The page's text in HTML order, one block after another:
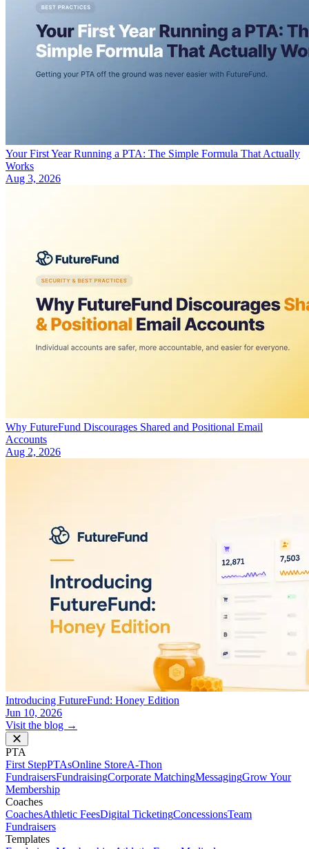
Your First Year Running a PTA: The Simple Formula That Actually
Works
Aug 3, 2026
Why FutureFund Discourages Shared and Positional Email
Accounts
Aug 2, 2026
Introducing FutureFund: Honey Edition
Jun 10, 2026
Visit the blog →
PTA
First StepPTAsOnline StoreA-Thon
FundraisersFundraisingCorporate MatchingMessagingGrow Your
Membership
Coaches
CoachesAthletic FeesDigital TicketingConcessionsTeam
Fundraisers
Templates